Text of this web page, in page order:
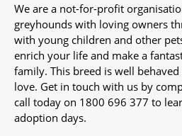
We are a not-for-profit
greyhounds with loving owners
with young children and other
enrich your life and make a
family. This breed is well
love. Get in touch with us by
call today on 1800 696 377 to
adoption days.